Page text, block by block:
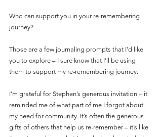
Who can support you in your re-remembering
journey?
Those are a few journaling prompts that I’d like
you to explore – I sure know that I’ll be using
them to support my re-remembering journey.
I’m grateful for Stephen’s generous invitation – it
reminded me of what part of me I forgot about,
my need for community. It’s often the generous
gifts of others that help us re-remember – it’s like